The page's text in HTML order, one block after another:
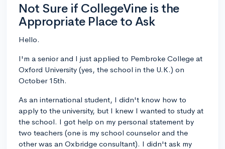
Not Sure if CollegeVine is the
Appropriate Place to Ask
Hello.
I'm a senior and I just applied to Pembroke College at
Oxford University (yes, the school in the U.K.) on
October 15th.
As an international student, I didn't know how to
apply to the university, but I knew I wanted to study at
the school. I got help on my personal statement by
two teachers (one is my school counselor and the
other was an Oxbridge consultant). I didn't ask my